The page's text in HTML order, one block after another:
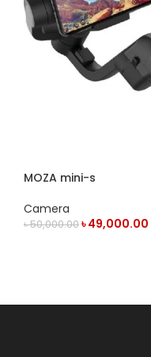
MOZA mini-s
Camera
৳50,000.00৳49,000.00